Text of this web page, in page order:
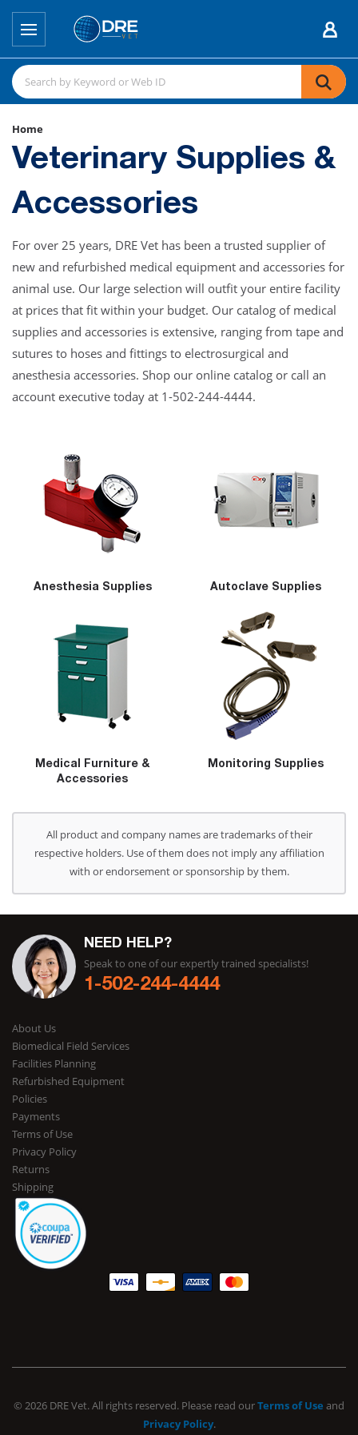
Home
Veterinary Supplies &
Accessories
For over 25 years, DRE Vet has been a trusted supplier of
new and refurbished medical equipment and accessories for
animal use. Our large selection will outfit your entire facility
at prices that fit within your budget. Our catalog of medical
supplies and accessories is extensive, ranging from tape and
sutures to hoses and fittings to electrosurgical and
anesthesia accessories. Shop our online catalog or call an
account executive today at 1-502-244-4444.
Anesthesia Supplies Autoclave Supplies
Medical Furniture &
Accessories
Monitoring Supplies
All product and company names are trademarks of their
respective holders. Use of them does not imply any affiliation
with or endorsement or sponsorship by them.
NEED HELP?
Speak to one of our expertly trained specialists!
1-502-244-4444
About Us
Biomedical Field Services
Facilities Planning
Refurbished Equipment
Policies
Payments
Terms of Use
Privacy Policy
Returns
Shipping
© 2026 DRE Vet. All rights reserved. Please read ourTerms of Use and
Privacy Policy.